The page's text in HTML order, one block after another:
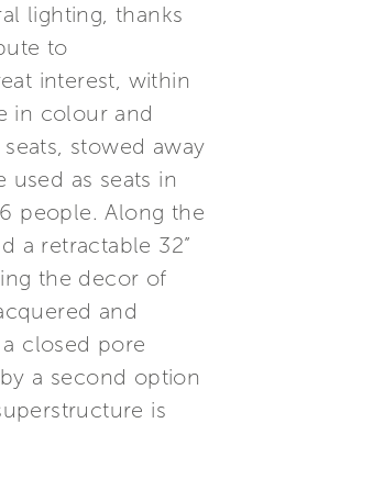
lighting, thanks
to
interest, within
in colour and
stowed away
as seats in
people. Along the
a retractable 32”
the decor of
and
closed pore
a second option
is